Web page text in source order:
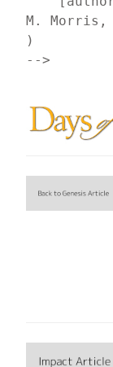
M. Morris,
)
-->